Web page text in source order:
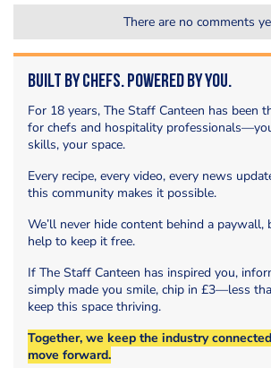
There are no comments
Built by Chefs. Powered by You.
For 18 years, The Staff Canteen has been
for chefs and hospitality
skills, your space.
Every recipe, every video, every news
this community makes it possible.
We’ll never hide content behind a
help to keep it free.
If The Staff Canteen has inspired you,
simply made you smile, chip in £3—less
keep this space thriving.
Together, we keep the industry
move forward.